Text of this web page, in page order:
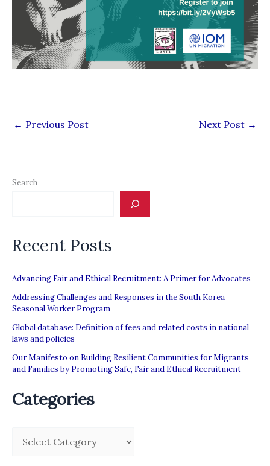
← Previous Post Next Post →
Search
Recent Posts
Advancing Fair and Ethical Recruitment: A Primer for Advocates
Addressing Challenges and Responses in the South Korea
Seasonal Worker Program
Global database: Definition of fees and related costs in national
laws and policies
Our Manifesto on Building Resilient Communities for Migrants
and Families by Promoting Safe, Fair and Ethical Recruitment
Categories